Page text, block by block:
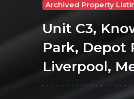
Archived Property
Unit C3,
Park, Depot
Liverpool,